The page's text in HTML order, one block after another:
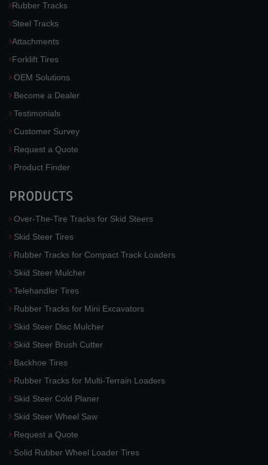
Rubber Tracks
Steel Tracks
Attachments
Forklift Tires
OEM Solutions
Become a Dealer
Testimonials
Customer Survey
Request a Quote
Product Finder
PRODUCTS
Over-The-Tire Tracks for Skid Steers
Skid Steer Tires
Rubber Tracks for Compact Track Loaders
Skid Steer Mulcher
Telehandler Tires
Rubber Tracks for Mini Excavators
Skid Steer Disc Mulcher
Skid Steer Brush Cutter
Backhoe Tires
Rubber Tracks for Multi-Terrain Loaders
Skid Steer Cold Planer
Skid Steer Wheel Saw
Request a Quote
Solid Rubber Wheel Loader Tires